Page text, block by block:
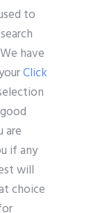
to
have
Click
are
if any
will
choice